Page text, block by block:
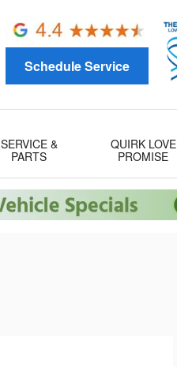
Schedule Service
SERVICE &
PARTS
QUIRK LOVE
PROMISE